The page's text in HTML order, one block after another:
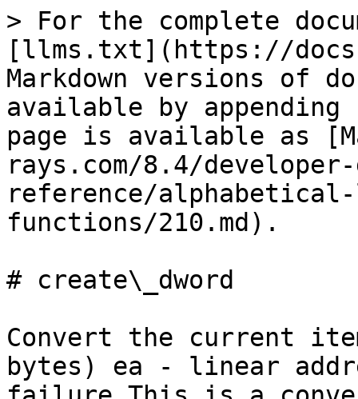
> For the complete
[llms.txt](https://
Markdown versions of
available by
page is available as
rays.com/8.4/
reference/
functions/210.md).
# create\_dword
Convert the current
bytes) ea - linear